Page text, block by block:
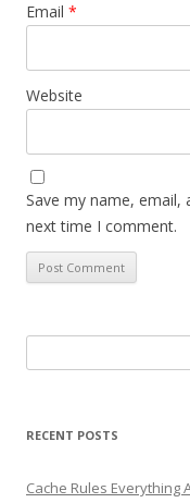
Email *
Website
Save my name,
next time I comment.
for:
RECENT POSTS
Cache Rules Everything